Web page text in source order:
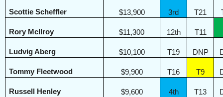
Scottie Scheffler $13,900 3rd T21
Rory McIlroy $11,300 12th T11
Ludvig Aberg $10,100 T19 DNP
Tommy Fleetwood $9,900 T16 T9
Russell Henley $9,600 4th T13